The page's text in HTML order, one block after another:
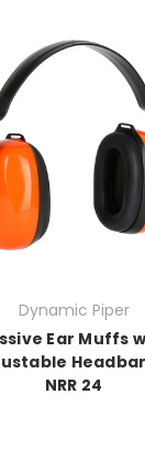
Dynamic Piper
Ear Muffs
NRR 24